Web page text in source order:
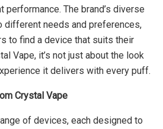
The brand’s diverse
different needs and preferences,
to find a device that suits their
Vape, it’s not just about the look
it delivers with every puff.
Crystal Vape
of devices, each designed to